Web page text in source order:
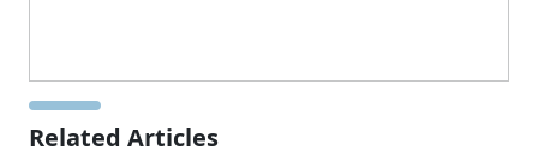
Related Articles